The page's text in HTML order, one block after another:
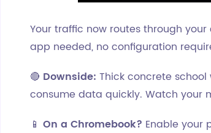
Your traffic now routes through
app needed, no configuration
🔴 Downside: Thick concrete
consume data quickly. Watch your
📱 On a Chromebook? Enable your